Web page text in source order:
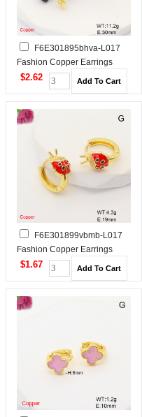
F6E301895bhva-L017
Fashion Copper Earrings
$2.62
F6E301899vbmb-L017
Fashion Copper Earrings
$1.67